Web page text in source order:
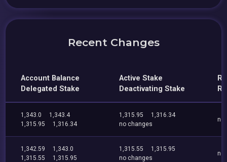
Recent Changes
Account Balance
Delegated Stake
Active Stake
Deactivating Stake
1,343.0
1,343.4
1,315.95
1,316.34
1,315.95
1,316.34
no changes
no
1,342.59
1,343.0
1,315.55
1,315.95
1,315.55
1,315.95
no changes
no